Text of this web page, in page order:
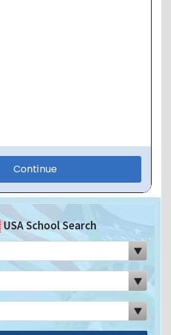
USA School Search